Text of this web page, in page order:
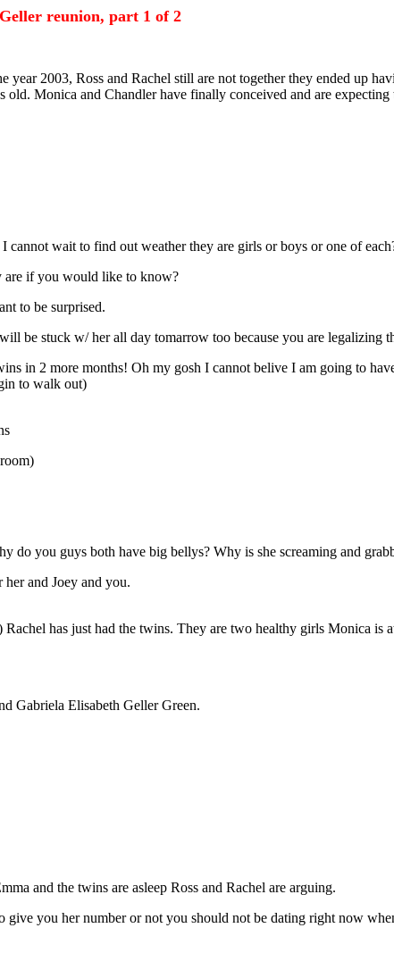
reunion, part 1 of 2
2003, Ross and Rachel still are not together they ended up
Monica and Chandler have finally conceived and are
wait to find out weather they are girls or boys or one of
are if you would like to know?
to be surprised.
be stuck w/ her all day tomarrow too because you are legalizing
in 2 more months! Oh my gosh I cannot belive I am going to
to walk out)
do you guys both have big bellys? Why is she screaming and
and Joey and you.
has just had the twins. They are two healthy girls Monica
Gabriela Elisabeth Geller Green.
and the twins are asleep Ross and Rachel are arguing.
you her number or not you should not be dating right now